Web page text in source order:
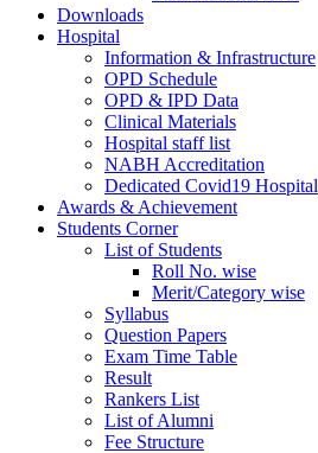
Downloads
Hospital
Information & Infrastructure
OPD Schedule
OPD & IPD Data
Clinical Materials
Hospital staff list
NABH Accreditation
Dedicated Covid19 Hospital
Awards & Achievement
Students Corner
List of Students
Roll No. wise
Merit/Category wise
Syllabus
Question Papers
Exam Time Table
Result
Rankers List
List of Alumni
Fee Structure